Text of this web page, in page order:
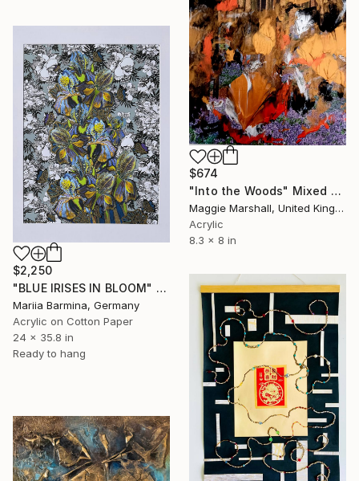
$674
"Into the Woods" Mixed Media
Maggie Marshall, United Kingdom
Acrylic
8.3 x 8 in
$2,250
"BLUE IRISES IN BLOOM" Mixed Media
Mariia Barmina, Germany
Acrylic on Cotton Paper
24 x 35.8 in
Ready to hang